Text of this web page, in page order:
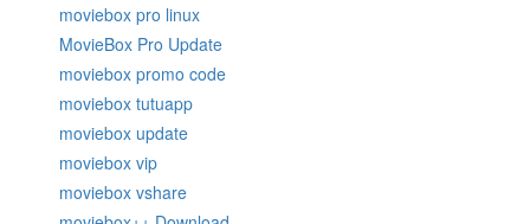
moviebox pro linux
MovieBox Pro Update
moviebox promo code
moviebox tutuapp
moviebox update
moviebox vip
moviebox vshare